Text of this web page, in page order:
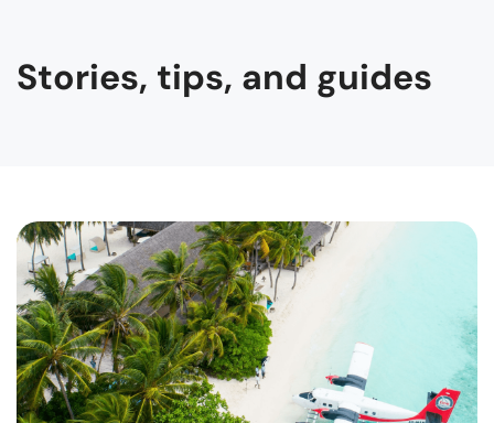
Stories, tips, and guides